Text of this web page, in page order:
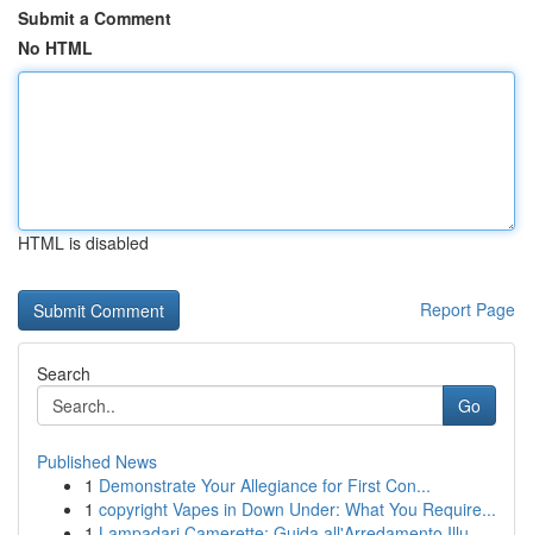
Submit a Comment
No HTML
HTML is disabled
Report Page
Search
Go
Published News
1 Demonstrate Your Allegiance for First Con...
1 copyright Vapes in Down Under: What You Require...